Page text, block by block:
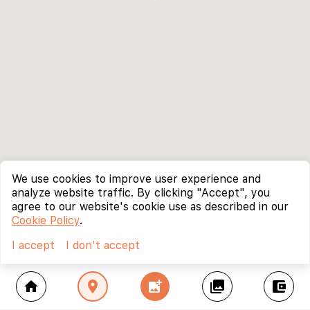
home location_on add_photo_alternate collections account_balance_wallet
We use cookies to improve user experience and
analyze website traffic. By clicking "Accept", you
agree to our website's cookie use as described in our
Cookie Policy.
I accept
I don't accept